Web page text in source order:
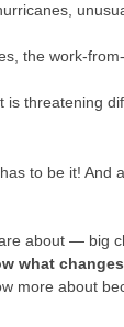
the work-
threatening
to be it! And
about — big
what
more about